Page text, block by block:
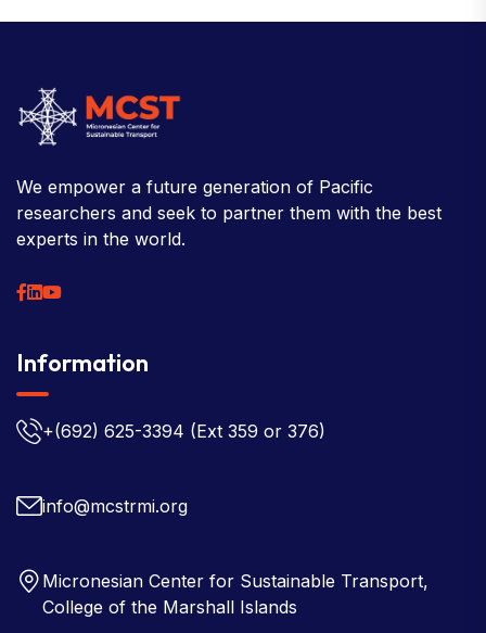
We empower a future generation of Pacific
researchers and seek to partner them with the best
experts in the world.
Information
+(692) 625-3394 (Ext 359 or 376)
info@mcstrmi.org
Micronesian Center for Sustainable Transport,
College of the Marshall Islands